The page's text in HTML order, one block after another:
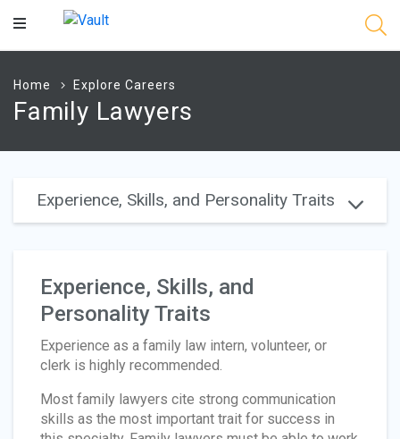
Main
Home Explore Careers
Family Lawyers
Experience, Skills, and Personality Traits
Experience, Skills, and
Personality Traits
Experience as a family law intern, volunteer, or
clerk is highly recommended.
Most family lawyers cite strong communication
skills as the most important trait for success in